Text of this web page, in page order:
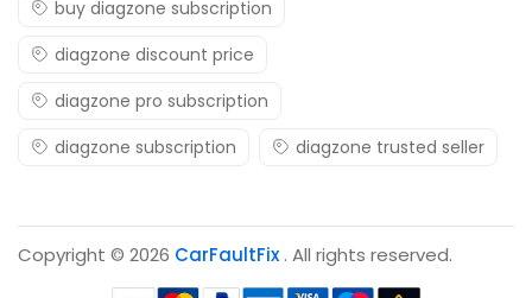
buy diagzone subscription
diagzone discount price
diagzone pro subscription
diagzone subscription
diagzone trusted seller
Copyright © 2026 CarFaultFix . All rights reserved.